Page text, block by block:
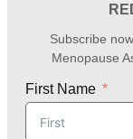
Subscribe
Menopause
First Name